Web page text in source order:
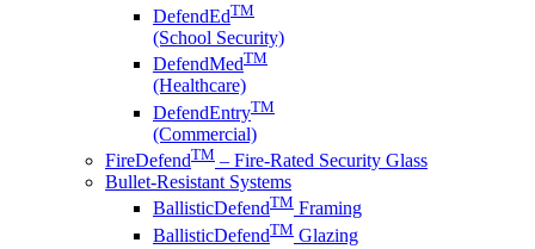
DefendEdTM
(School Security)
DefendMedTM
(Healthcare)
DefendEntryTM
(Commercial)
FireDefendTM – Fire-Rated Security Glass
Bullet-Resistant Systems
BallisticDefendTM Framing
BallisticDefendTM Glazing